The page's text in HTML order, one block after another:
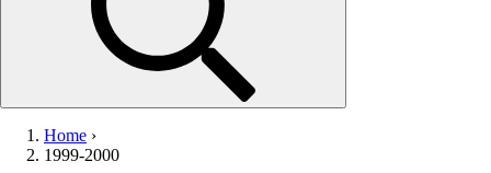
Home ›
1999-2000